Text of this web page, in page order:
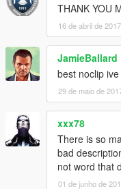
THANK YOU
16 de abril de 2017
JamieBallard
best noclip
29 de maio de
xxx78
There is so
bad
not word that
01 de junho de